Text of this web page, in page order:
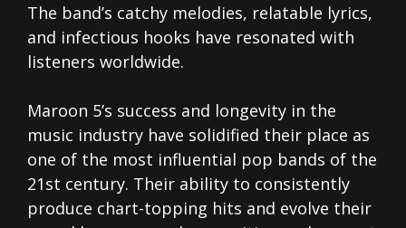
The band’s catchy melodies, relatable lyrics,
and infectious hooks have resonated with
listeners worldwide.
Maroon 5’s success and longevity in the
music industry have solidified their place as
one of the most influential pop bands of the
21st century. Their ability to consistently
produce chart-topping hits and evolve their